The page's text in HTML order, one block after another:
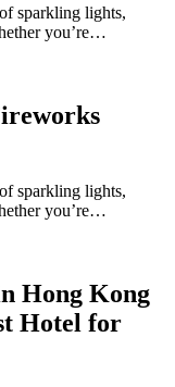
sparkling lights,
you’re…
sparkling lights,
you’re…
Hong Kong
Hotel for